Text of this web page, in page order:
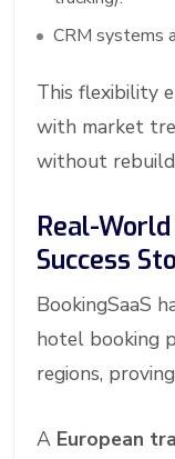
CRM systems
This flexibility
with market
without
Real-
Success
BookingSaaS
hotel booking
regions,
A European